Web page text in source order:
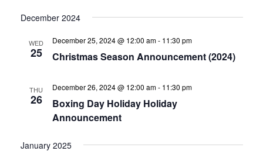
December 2024
WED
25 Christmas Season Announcement (2024)
December 25, 2024 @ 12:00 am- 11:30 pm
THU
26
Boxing Day Holiday Holiday
Announcement
December 26, 2024 @ 12:00 am- 11:30 pm
January 2025